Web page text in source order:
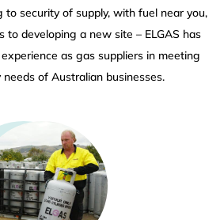
to security of supply, with fuel near you,
to developing a new site – ELGAS has
as gas suppliers in meeting
of Australian businesses.